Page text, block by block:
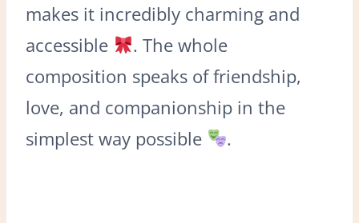
makes it incredibly charming and
accessible
. The whole
composition speaks of friendship,
love, and companionship in the
simplest way possible
.